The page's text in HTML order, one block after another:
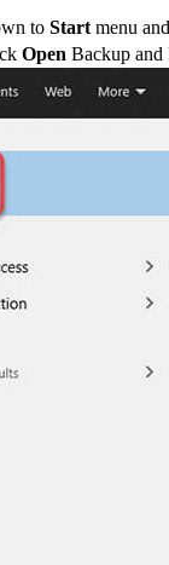
to Start menu
Open Backup and